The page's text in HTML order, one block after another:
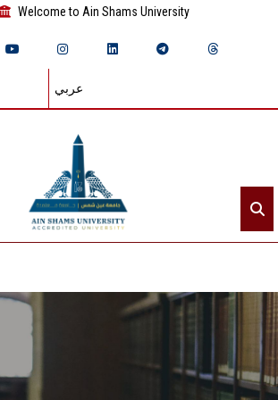
Welcome to Ain Shams University
عربي